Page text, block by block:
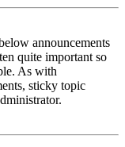
announcements
quite important so
As with
sticky topic